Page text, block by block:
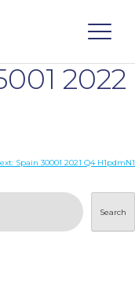
2022
Spain 30001 2021 Q4 H1pdmN1
Search